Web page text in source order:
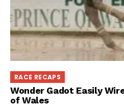
RACE RECAPS
Wonder Gadot Easily
of Wales